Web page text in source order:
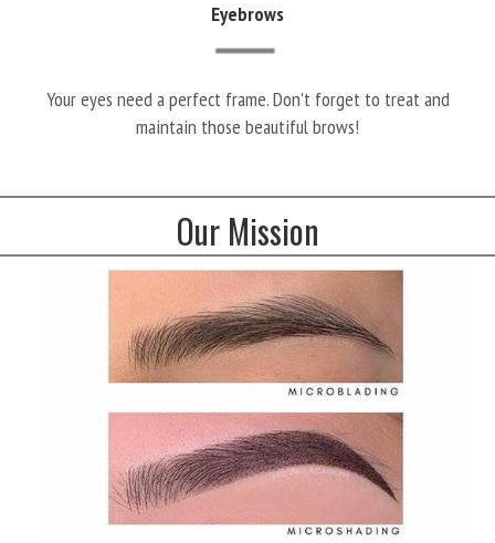
Eyebrows
Your eyes need a perfect frame. Don’t forget to treat and
maintain those beautiful brows!
Our Mission